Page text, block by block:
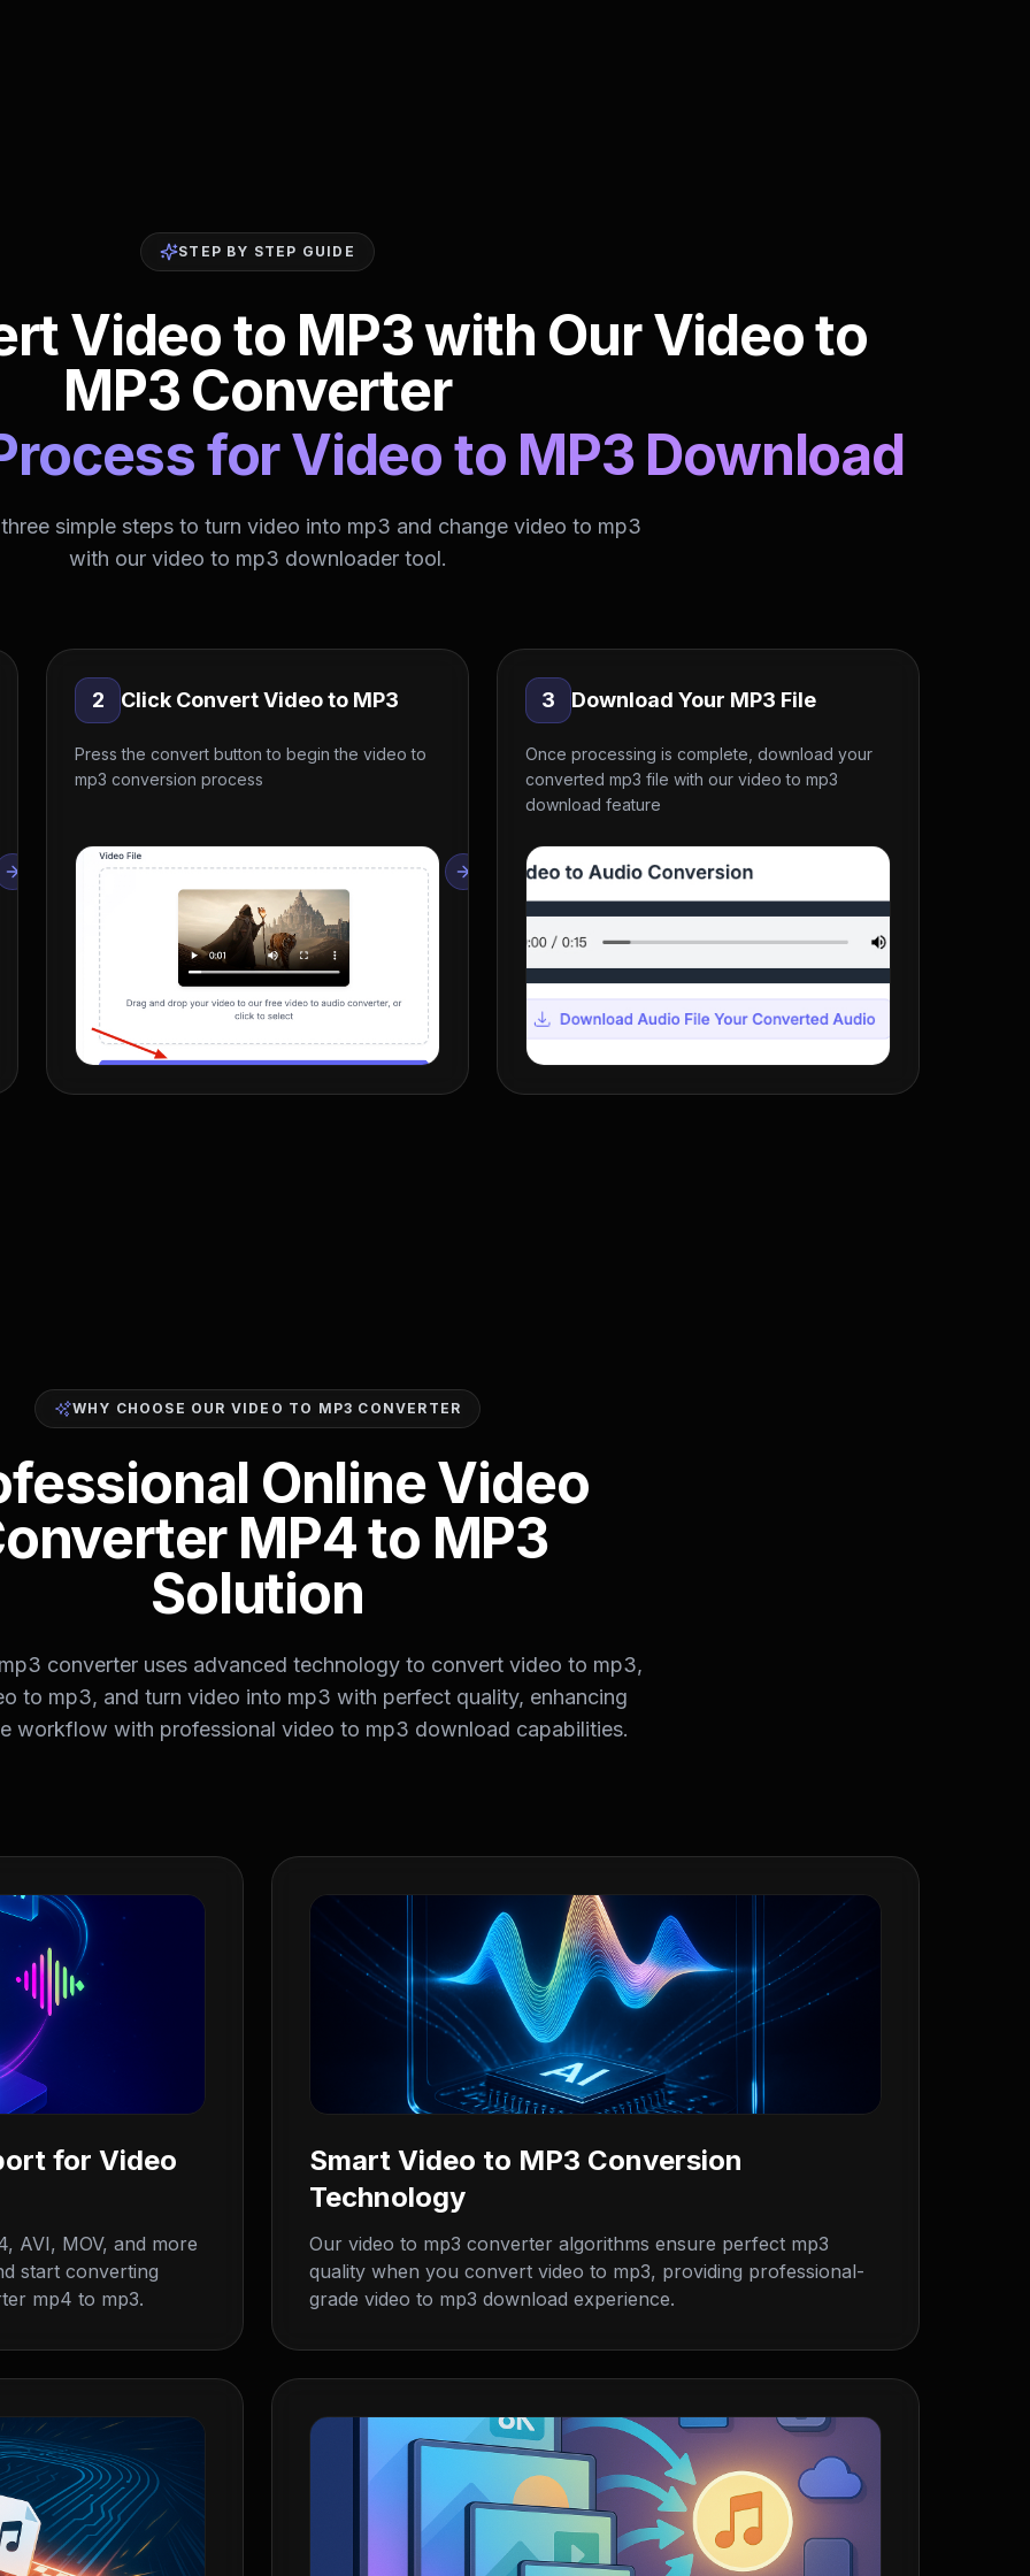
STEP BY STEP GUIDE
Video to MP3 with Our Video to
MP3 Converter
for Video to MP3 Download
simple steps to turn video into mp3 and change video to mp3
with our video to mp3 downloader tool.
2 Click Convert Video to MP3
Press the convert button to begin the video to
mp3 conversion process
3 Download Your MP3 File
Once processing is complete, download your
converted mp3 file with our video to mp3
download feature
WHY CHOOSE OUR VIDEO TO MP3 CONVERTER
Online Video
MP4 to MP3
Solution
converter uses advanced technology to convert video to mp3,
to mp3, and turn video into mp3 with perfect quality, enhancing
workflow with professional video to mp3 download capabilities.
for Video
AVI, MOV, and more
start converting
mp4 to mp3.
Smart Video to MP3 Conversion
Technology
Our video to mp3 converter algorithms ensure perfect mp3
quality when you convert video to mp3, providing professional-
grade video to mp3 download experience.